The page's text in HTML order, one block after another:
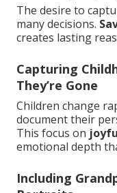
The desire to
many decisions.
creates lasting
Capturing
They’re Gone
Children change
document their
This focus on
emotional depth
Including